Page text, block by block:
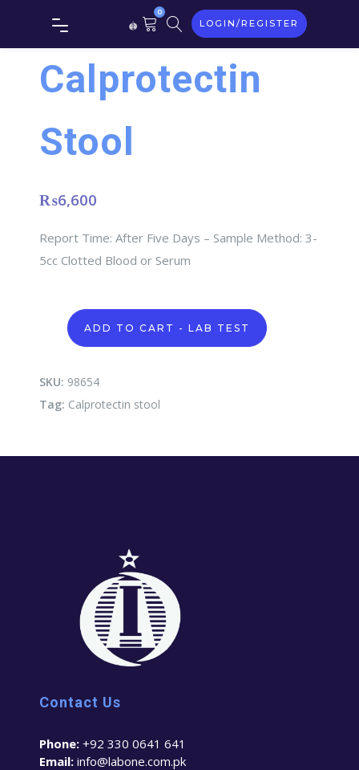
0
LOGIN/REGISTER
Calprotectin
Stool
₨6,600
Report Time: After Five Days – Sample Method: 3-
5cc Clotted Blood or Serum
Calprotectin
stool
quantity
ADD TO CART - LAB TEST
SKU: 98654
Tag: Calprotectin stool
Contact Us
Phone: +92 330 0641 641
Email: info@labone.com.pk